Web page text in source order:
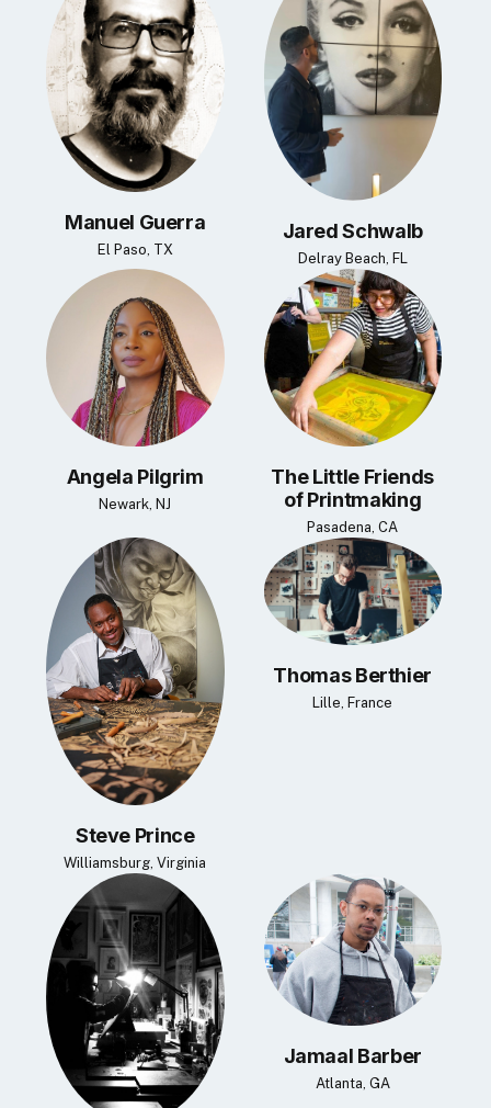
Manuel Guerra
El Paso, TX
Jared Schwalb
Delray Beach, FL
Angela Pilgrim
Newark, NJ
The Little Friends
of Printmaking
Pasadena, CA
Steve Prince
Williamsburg, Virginia
Thomas Berthier
Lille, France
Jamaal Barber
Atlanta, GA